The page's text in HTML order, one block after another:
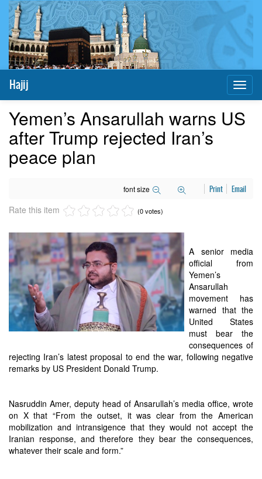
Hajij
Yemen’s Ansarullah warns US
after Trump rejected Iran’s
peace plan
font size Print Email
Rate this item (0 votes)
A senior media
official from
Yemen’s
Ansarullah
movement has
warned that the
United States
must bear the
consequences of
rejecting Iran’s latest proposal to end the war, following negative
remarks by US President Donald Trump.
Nasruddin Amer, deputy head of Ansarullah’s media office, wrote
on X that “From the outset, it was clear from the American
mobilization and intransigence that they would not accept the
Iranian response, and therefore they bear the consequences,
whatever their scale and form.”